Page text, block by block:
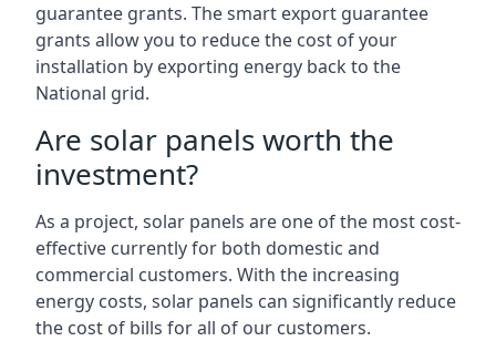
guarantee grants. The smart export guarantee
grants allow you to reduce the cost of your
installation by exporting energy back to the
National grid.
Are solar panels worth the
investment?
As a project, solar panels are one of the most cost-
effective currently for both domestic and
commercial customers. With the increasing
energy costs, solar panels can significantly reduce
the cost of bills for all of our customers.